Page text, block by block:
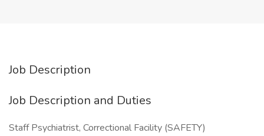
Job Description
Job Description and Duties
Staff Psychiatrist, Correctional Facility (SAFETY)